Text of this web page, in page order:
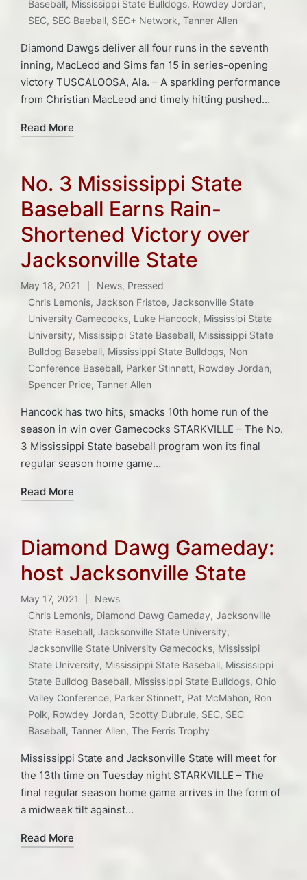
Baseball, Mississippi State Bulldogs, Rowdey Jordan,
SEC, SEC Baeball, SEC+ Network,Tanner Allen
Diamond Dawgs deliver all four runs in the seventh
inning, MacLeod and Sims fan 15 in series-opening
victory TUSCALOOSA, Ala. – A sparkling performance
from Christian MacLeod and timely hitting pushed…
Read More
No. 3 Mississippi State
Baseball Earns Rain-
Shortened Victory over
Jacksonville State
May 18, 2021
Posted
in
News, Pressed
Tags:
Chris Lemonis,Jackson Fristoe,Jacksonville State
University Gamecocks, Luke Hancock, Mississipi State
University, Mississippi State Baseball, Mississippi State
Bulldog Baseball, Mississippi State Bulldogs, Non
Conference Baseball, Parker Stinnett, Rowdey Jordan,
Spencer Price,Tanner Allen
Hancock has two hits, smacks 10th home run of the
season in win over Gamecocks STARKVILLE – The No.
3 Mississippi State baseball program won its final
regular season home game…
Read More
Diamond Dawg Gameday:
host Jacksonville State
May 17, 2021
Posted
in
News
Tags:
Chris Lemonis, Diamond Dawg Gameday,Jacksonville
State Baseball,Jacksonville State University,
Jacksonville State University Gamecocks, Mississipi
State University, Mississippi State Baseball, Mississippi
State Bulldog Baseball, Mississippi State Bulldogs, Ohio
Valley Conference, Parker Stinnett, Pat McMahon, Ron
Polk, Rowdey Jordan, Scotty Dubrule, SEC, SEC
Baseball,Tanner Allen,The Ferris Trophy
Mississippi State and Jacksonville State will meet for
the 13th time on Tuesday night STARKVILLE – The
final regular season home game arrives in the form of
a midweek tilt against…
Read More